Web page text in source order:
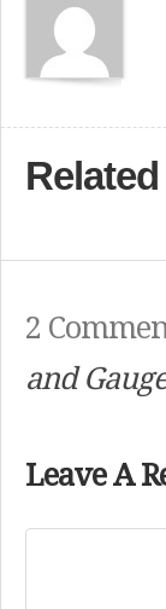
2
and Gauge
Leave A